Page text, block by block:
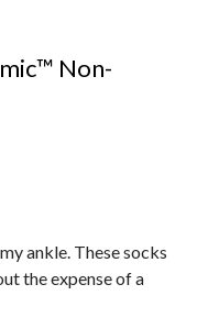
Non-
ankle. These socks
the expense of a